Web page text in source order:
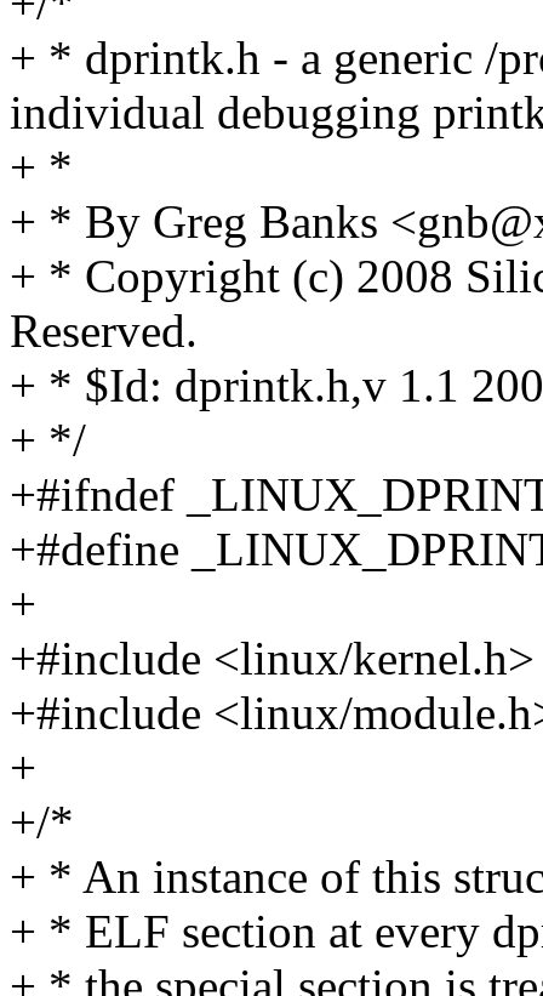
+ * dprintk.h - a generic /
individual debugging
+ *
+ * By Greg Banks
+ * Copyright (c) 2008
Reserved.
+ * $Id: dprintk.h,v 1.1
+ */
+#ifndef
+#define
+
+#include <linux/kernel.h>
+#include <linux/
+
+/*
+ * An instance of this
+ * ELF section at every